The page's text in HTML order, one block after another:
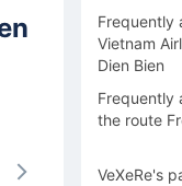
-
Frequently
Vietnam
Dien Bien
Frequently
the route
VeXeRe's